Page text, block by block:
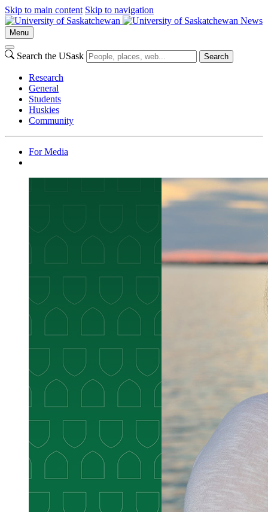
Skip to main content Skip to navigation
News
Menu
Search the USask Search
Research
General
Students
Huskies
Community
For Media